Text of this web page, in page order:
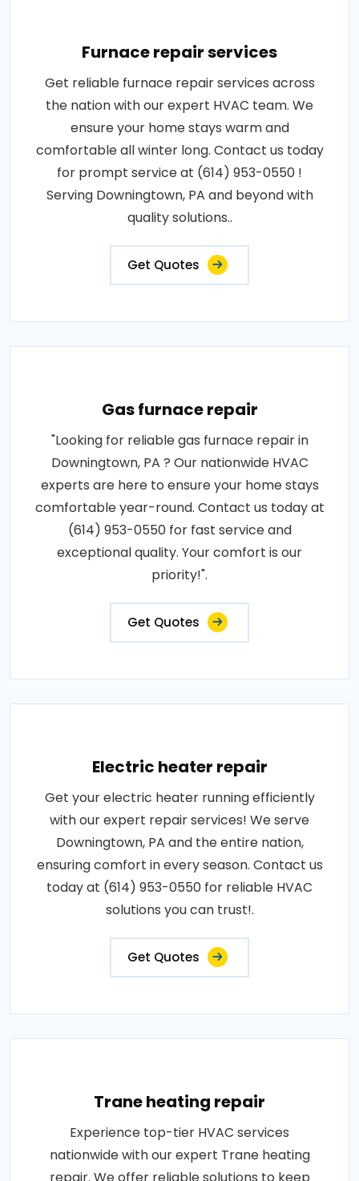
Furnace repair services
Get reliable furnace repair services across
the nation with our expert HVAC team. We
ensure your home stays warm and
comfortable all winter long. Contact us today
for prompt service at (614) 953-0550 !
Serving Downingtown, PA and beyond with
quality solutions..
Get Quotes
Gas furnace repair
"Looking for reliable gas furnace repair in
Downingtown, PA ? Our nationwide HVAC
experts are here to ensure your home stays
comfortable year-round. Contact us today at
(614) 953-0550 for fast service and
exceptional quality. Your comfort is our
priority!".
Get Quotes
Electric heater repair
Get your electric heater running efficiently
with our expert repair services! We serve
Downingtown, PA and the entire nation,
ensuring comfort in every season. Contact us
today at (614) 953-0550 for reliable HVAC
solutions you can trust!.
Get Quotes
Trane heating repair
Experience top-tier HVAC services
nationwide with our expert Trane heating